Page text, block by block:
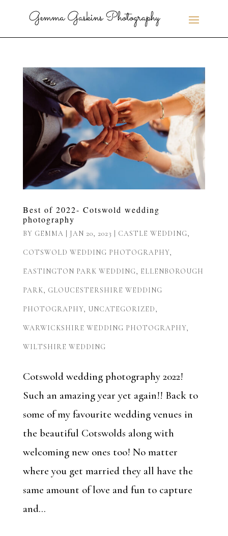
Best of 2022- Cotswold wedding
photography
BY GEMMA JAN 20, 2023 CASTLE WEDDING,
COTSWOLD WEDDING PHOTOGRAPHY,
EASTINGTON PARK WEDDING, ELLENBOROUGH
PARK, GLOUCESTERSHIRE WEDDING
PHOTOGRAPHY, UNCATEGORIZED,
WARWICKSHIRE WEDDING PHOTOGRAPHY,
WILTSHIRE WEDDING
Cotswold wedding photography 2022!
Such an amazing year yet again!! Back to
some of my favourite wedding venues in
the beautiful Cotswolds along with
welcoming new ones too! No matter
where you get married they all have the
same amount of love and fun to capture
and...